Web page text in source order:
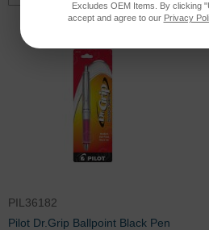
PIL36182
Pilot Dr.Grip Ballpoint Black Pen
Excludes OEM Items. By clicking
accept and agree to our Privacy